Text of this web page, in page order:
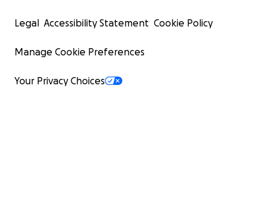
Legal Accessibility Statement Cookie Policy
Manage Cookie Preferences
Your Privacy Choices